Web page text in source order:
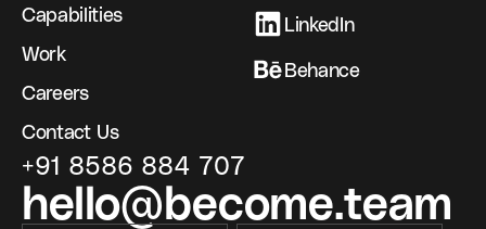
Capabilities
Work
Careers
Contact Us
LinkedIn
Behance
+91 8586 884 707
hello@become.team